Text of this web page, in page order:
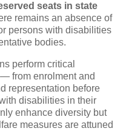
seats in state
remains an absence of
persons with disabilities
bodies.
perform critical
from enrolment and
representation before
disabilities in their
enhance diversity but
measures are attuned